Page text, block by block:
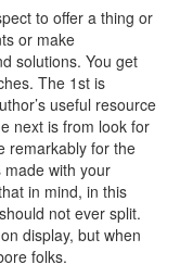
to offer a thing or
or make
solutions. You get
The 1st is
useful resource
next is from look for
remarkably for the
with your
in mind, in this
not ever split.
display, but when
folks.